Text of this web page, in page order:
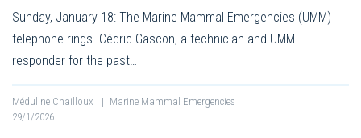
Sunday, January 18: The Marine Mammal Emergencies (UMM)
telephone rings. Cédric Gascon, a technician and UMM
responder for the past…
Méduline Chailloux | Marine Mammal Emergencies
29/1/2026